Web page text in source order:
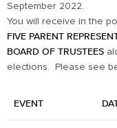
September 2022.
You will receive in the
FIVE PARENT
BOARD OF TRUSTEES
elections. Please see
EVENT